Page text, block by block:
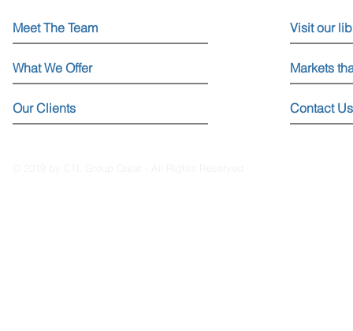
What We Offer Markets
Meet The Team
Our Clients Contact Us
Visit our